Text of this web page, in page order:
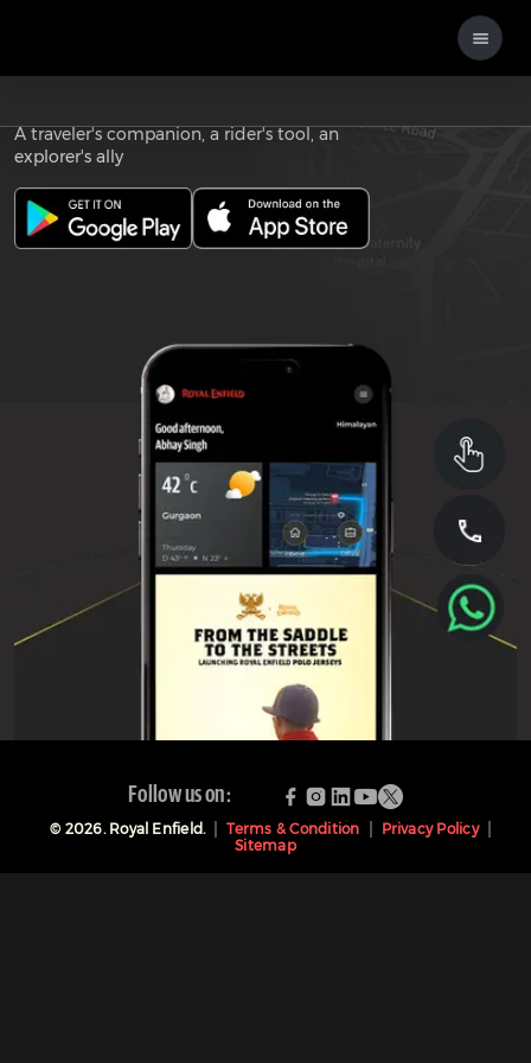
Download the
A traveler's companion, a rider's tool, an
explorer's ally
Follow us on:
© 2026. Royal Enfield. Terms & Condition
Privacy Policy
Sitemap